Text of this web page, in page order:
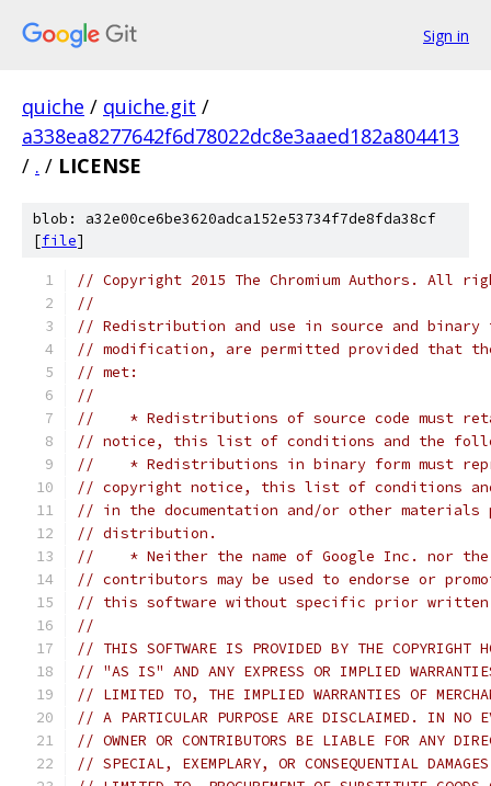
Sign in
quiche / quiche.git /
a338ea8277642f6d78022dc8e3aaed182a804413
/ . / LICENSE
blob: a32e00ce6be3620adca152e53734f7de8fda38cf
[file]
// Copyright 2015 The Chromium Authors. All
//
// Redistribution and use in source and
// modification, are permitted provided that
// met:
//
//    * Redistributions of source code must
// notice, this list of conditions and the
//    * Redistributions in binary form must
// copyright notice, this list of conditions
// in the documentation and/or other materials
// distribution.
//    * Neither the name of Google Inc. nor
// contributors may be used to endorse or
// this software without specific prior written
//
// THIS SOFTWARE IS PROVIDED BY THE COPYRIGHT
// "AS IS" AND ANY EXPRESS OR IMPLIED
// LIMITED TO, THE IMPLIED WARRANTIES OF
// A PARTICULAR PURPOSE ARE DISCLAIMED. IN NO
// OWNER OR CONTRIBUTORS BE LIABLE FOR ANY
// SPECIAL, EXEMPLARY, OR CONSEQUENTIAL